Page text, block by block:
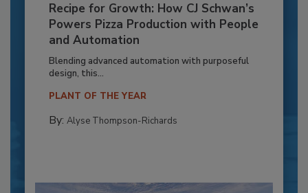
Recipe for Growth: How CJ Schwan’s
Powers Pizza Production with People
and Automation
Blending advanced automation with purposeful
design, this...
PLANT OF THE YEAR
By: Alyse Thompson-Richards